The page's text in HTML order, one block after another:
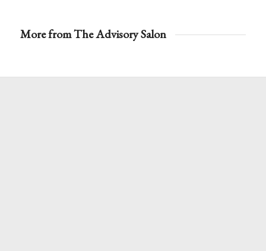
More from The Advisory Salon